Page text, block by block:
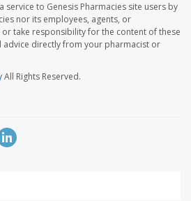
service to Genesis Pharmacies site users by
nor its employees, agents, or
take responsibility for the content of these
advice directly from your pharmacist or
All Rights Reserved.